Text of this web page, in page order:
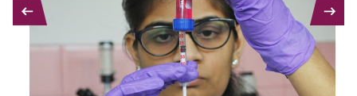
PREVIOUS NEXT